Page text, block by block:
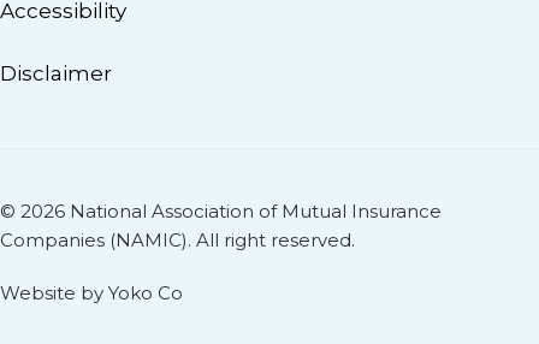
Accessibility
Disclaimer
© 2026 National Association of Mutual Insurance
Companies (NAMIC). All right reserved.
Website by Yoko Co